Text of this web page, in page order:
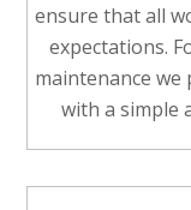
ensure that all
expectations.
maintenance we
with a simple